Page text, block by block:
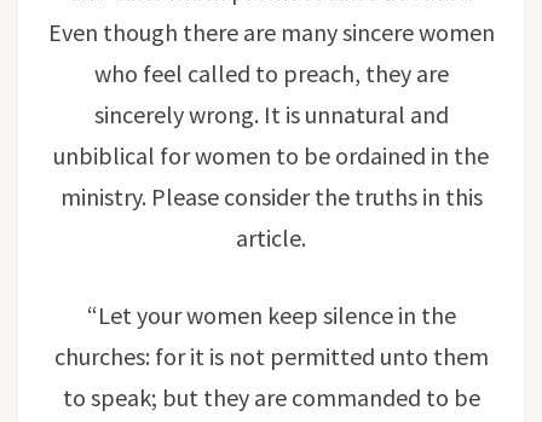
Even though there are many sincere women
who feel called to preach, they are
sincerely wrong. It is unnatural and
unbiblical for women to be ordained in the
ministry. Please consider the truths in this
article.
“Let your women keep silence in the
churches: for it is not permitted unto them
to speak; but they are commanded to be